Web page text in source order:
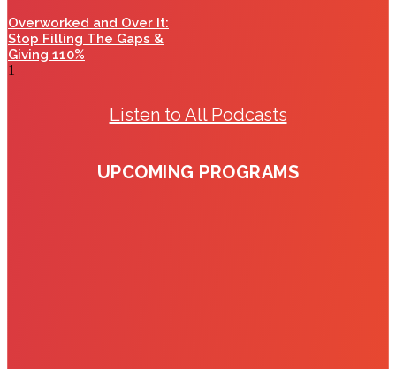
Overworked and Over It:
Stop Filling The Gaps &
Giving 110%
Listen to All Podcasts
UPCOMING PROGRAMS